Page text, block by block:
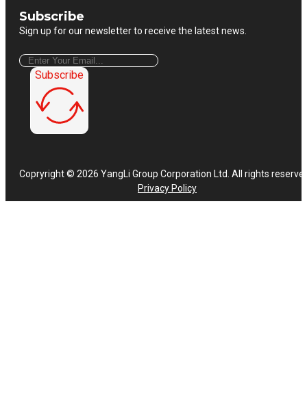
Subscribe
Sign up for our newsletter to receive the latest news.
Subscribe
Copryright © 2026 YangLi Group Corporation Ltd. All rights
Privacy Policy